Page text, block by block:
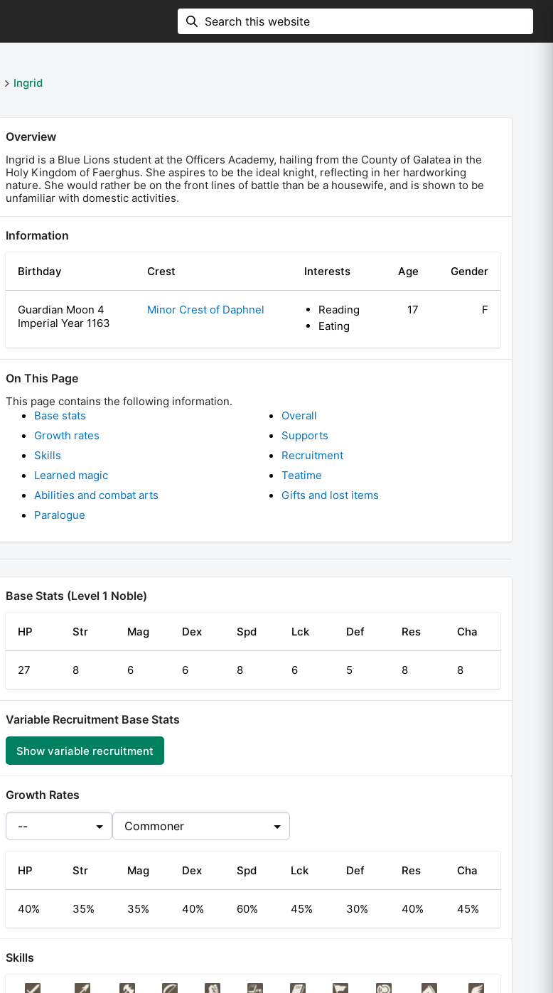
Ingrid
Overview
Ingrid is a Blue Lions student at the Officers Academy, hailing from the County of Galatea in the
Holy Kingdom of Faerghus. She aspires to be the ideal knight, reflecting in her hardworking
nature. She would rather be on the front lines of battle than be a housewife, and is shown to be
unfamiliar with domestic activities.
Information
Birthday Crest Interests Age Gender
Guardian Moon 4
Imperial Year 1163
Minor Crest of Daphnel
Reading
Eating
17 F
On This Page
This page contains the following information.
Base stats
Growth rates
Skills
Learned magic
Abilities and combat arts
Paralogue
Overall
Supports
Recruitment
Teatime
Gifts and lost items
Base Stats (Level 1 Noble)
HP Str Mag Dex Spd Lck Def Res Cha
27 8 6 6 8 6 5 8 8
Variable Recruitment Base Stats
Showvariable recruitment
Growth Rates
HP Str Mag Dex Spd Lck Def Res Cha
40% 35% 35% 40% 60% 45% 30% 40% 45%
Skills